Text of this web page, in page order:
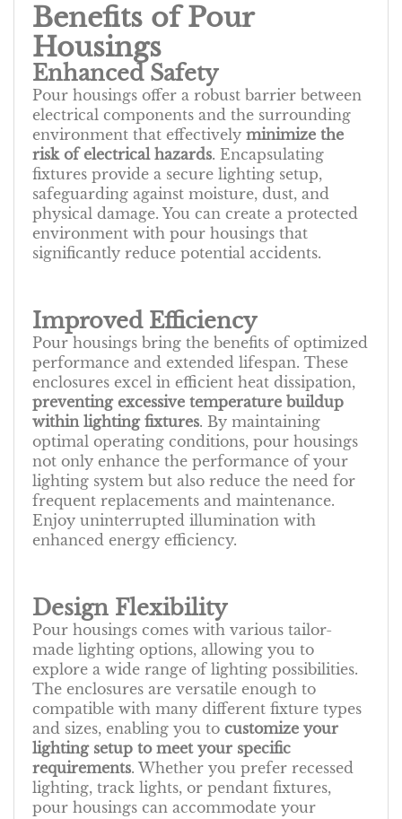
Benefits of Pour
Housings
Enhanced Safety
Pour housings offer a robust barrier between
electrical components and the surrounding
environment that effectively minimize the
risk of electrical hazards. Encapsulating
fixtures provide a secure lighting setup,
safeguarding against moisture, dust, and
physical damage. You can create a protected
environment with pour housings that
significantly reduce potential accidents.
Improved Efficiency
Pour housings bring the benefits of optimized
performance and extended lifespan. These
enclosures excel in efficient heat dissipation,
preventing excessive temperature buildup
within lighting fixtures. By maintaining
optimal operating conditions, pour housings
not only enhance the performance of your
lighting system but also reduce the need for
frequent replacements and maintenance.
Enjoy uninterrupted illumination with
enhanced energy efficiency.
Design Flexibility
Pour housings comes with various tailor-
made lighting options, allowing you to
explore a wide range of lighting possibilities.
The enclosures are versatile enough to
compatible with many different fixture types
and sizes, enabling you to customize your
lighting setup to meet your specific
requirements. Whether you prefer recessed
lighting, track lights, or pendant fixtures,
pour housings can accommodate your